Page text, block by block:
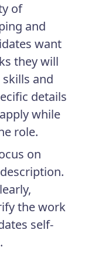
of
and
want
they will
and
details
while
role.
on
the work
self-